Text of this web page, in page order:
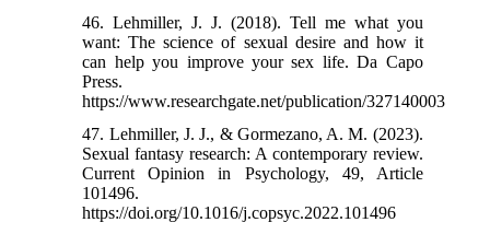
46. Lehmiller, J. J. (2018). Tell me what you
want: The science of sexual desire and how it
can help you improve your sex life. Da Capo
Press.
https://www.researchgate.net/publication/327140003
47. Lehmiller, J. J., & Gormezano, A. M. (2023).
Sexual fantasy research: A contemporary review.
Current Opinion in Psychology, 49, Article
101496.
https://doi.org/10.1016/j.copsyc.2022.101496